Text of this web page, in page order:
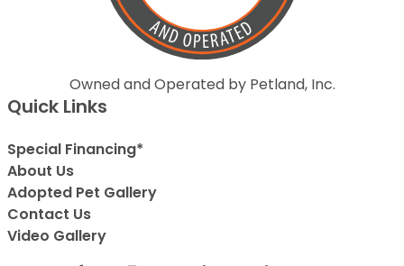
Owned and Operated by Petland, Inc.
Quick Links
Special Financing*
About Us
Adopted Pet Gallery
Contact Us
Video Gallery